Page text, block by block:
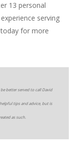
13 personal
serving
for more
better served to call David
tips and advice, but is
as such.